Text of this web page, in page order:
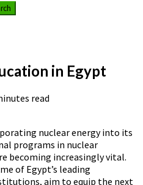
in Egypt
read
nuclear energy into its
programs in nuclear
becoming increasingly vital.
of Egypt’s leading
aim to equip the next